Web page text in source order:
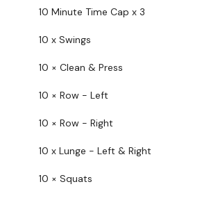
1 x 16kg Kettlebell
10 Minute Time Cap x 3
10 x Swings
10 × Clean & Press
10 × Row - Left
10 × Row - Right
10 x Lunge - Left & Right
10 × Squats